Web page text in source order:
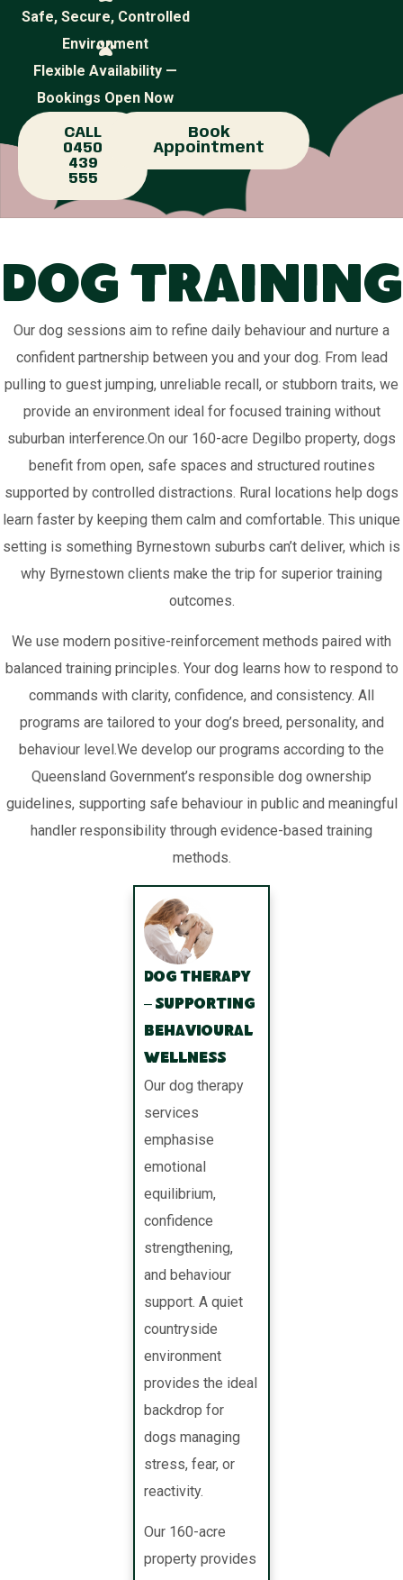
Safe, Secure, Controlled
Environment
Flexible Availability —
Bookings Open Now
CALL
0450
439
555
Book
Appointment
Dog Training
Our dog sessions aim to refine daily behaviour and nurture a
confident partnership between you and your dog. From lead
pulling to guest jumping, unreliable recall, or stubborn traits, we
provide an environment ideal for focused training without
suburban interference.On our 160-acre Degilbo property, dogs
benefit from open, safe spaces and structured routines
supported by controlled distractions. Rural locations help dogs
learn faster by keeping them calm and comfortable. This unique
setting is something Byrnestown suburbs can’t deliver, which is
why Byrnestown clients make the trip for superior training
outcomes.
We use modern positive-reinforcement methods paired with
balanced training principles. Your dog learns how to respond to
commands with clarity, confidence, and consistency. All
programs are tailored to your dog’s breed, personality, and
behaviour level.We develop our programs according to the
Queensland Government’s responsible dog ownership
guidelines, supporting safe behaviour in public and meaningful
handler responsibility through evidence-based training
methods.
Dog Therapy
– Supporting
Behavioural
Wellness
Our dog therapy
services
emphasise
emotional
equilibrium,
confidence
strengthening,
and behaviour
support. A quiet
countryside
environment
provides the ideal
backdrop for
dogs managing
stress, fear, or
reactivity.
Our 160-acre
property provides